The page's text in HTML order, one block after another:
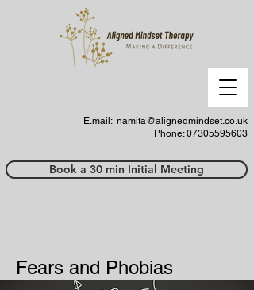
Book a 30 min Initial Meeting
E.mail: namita@alignedmindset.co.uk
Phone: 07305595603
Fears and Phobias